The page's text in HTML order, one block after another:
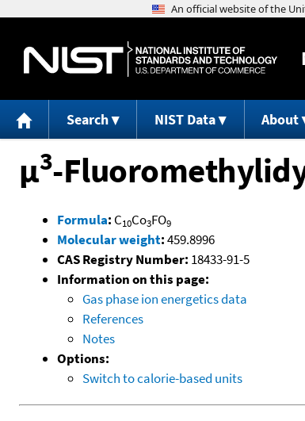
Search NIST Data About
μ3-
Formula: C10Co3FO9
Molecular weight:459.8996
CAS Registry Number: 18433-91-5
Information on this page:
Gas phase ion energetics data
References
Notes
Options:
Switch to calorie-based units